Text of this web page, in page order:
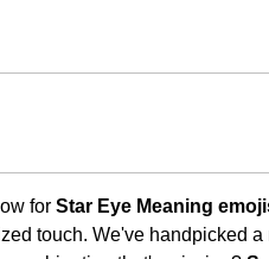
for Star Eye Meaning
touch. We've handpicked a